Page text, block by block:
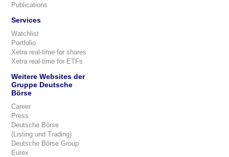
Publications
Services
Watchlist
Portfolio
Xetra real-time for shares
Xetra real-time for ETFs
Weitere Websites der
Gruppe Deutsche
Börse
Career
Press
Deutsche Börse
(Listing und Trading)
Deutsche Börse Group
Eurex